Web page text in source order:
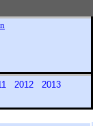
2012
2013